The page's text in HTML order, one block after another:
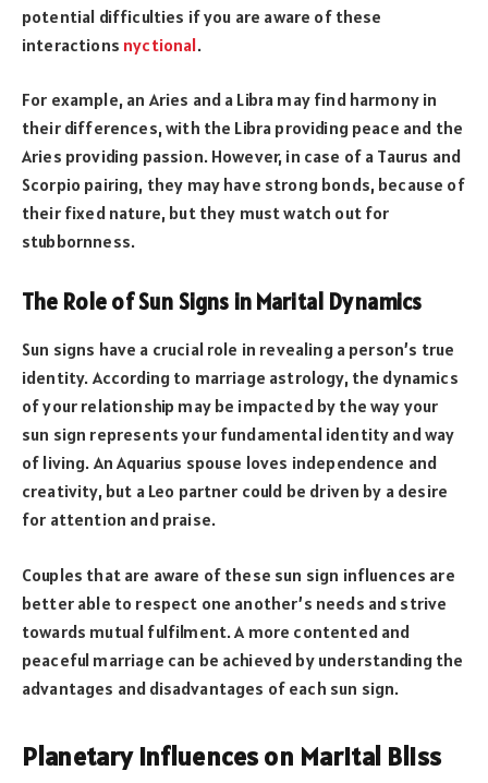
potential difficulties if you are aware of these
interactions nyctional.
For example, an Aries and a Libra may find harmony in
their differences, with the Libra providing peace and the
Aries providing passion. However, in case of a Taurus and
Scorpio pairing, they may have strong bonds, because of
their fixed nature, but they must watch out for
stubbornness.
The Role of Sun Signs in Marital Dynamics
Sun signs have a crucial role in revealing a person’s true
identity. According to marriage astrology, the dynamics
of your relationship may be impacted by the way your
sun sign represents your fundamental identity and way
of living. An Aquarius spouse loves independence and
creativity, but a Leo partner could be driven by a desire
for attention and praise.
Couples that are aware of these sun sign influences are
better able to respect one another’s needs and strive
towards mutual fulfilment. A more contented and
peaceful marriage can be achieved by understanding the
advantages and disadvantages of each sun sign.
Planetary Influences on Marital Bliss